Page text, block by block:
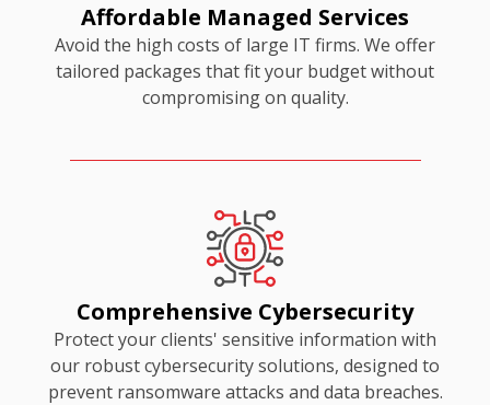
Affordable Managed Services
Avoid the high costs of large IT firms. We offer
tailored packages that fit your budget without
compromising on quality.
Comprehensive Cybersecurity
Protect your clients' sensitive information with
our robust cybersecurity solutions, designed to
prevent ransomware attacks and data breaches.